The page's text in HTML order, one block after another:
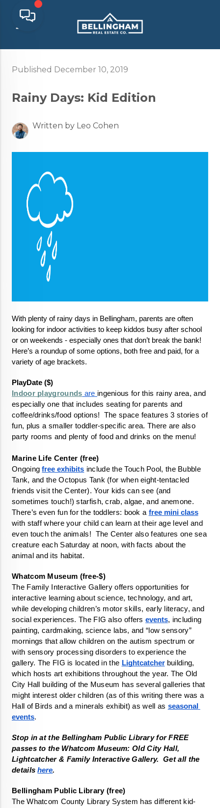
Published December 10, 2019
Rainy Days: Kid Edition
Written by Leo Cohen
With plenty of rainy days in Bellingham, parents are often
looking for indoor activities to keep kiddos busy after school
or on weekends - especially ones that don’t break the bank!
Here’s a roundup of some options, both free and paid, for a
variety of age brackets.
PlayDate ($)
Indoor playgrounds are ingenious for this rainy area, and
especially one that includes seating for parents and
coffee/drinks/food options!  The space features 3 stories of
fun, plus a smaller toddler-specific area. There are also
party rooms and plenty of food and drinks on the menu!
Ongoing free exhibits include the Touch Pool, the Bubble
Tank, and the Octopus Tank (for when eight-tentacled
friends visit the Center). Your kids can see (and
sometimes touch!) starfish, crab, algae, and anemone.
There’s even fun for the toddlers: book a free mini class
with staff where your child can learn at their age level and
even touch the animals!  The Center also features one sea
creature each Saturday at noon, with facts about the
animal and its habitat.
Whatcom Museum (free-$)
The Family Interactive Gallery offers opportunities for
interactive learning about science, technology, and art,
while developing children’s motor skills, early literacy, and
social experiences. The FIG also offers events, including
painting, cardmaking, science labs, and “low sensory”
mornings that allow children on the autism spectrum or
with sensory processing disorders to experience the
gallery. The FIG is located in the Lightcatcher building,
which hosts art exhibitions throughout the year. The Old
City Hall building of the Museum has several galleries that
might interest older children (as of this writing there was a
Hall of Birds and a minerals exhibit) as well as seasonal
events.
Stop in at the Bellingham Public Library for FREE
passes to the Whatcom Museum: Old City Hall,
Lightcatcher & Family Interactive Gallery.  Get all the
details here.
The Whatcom County Library System has different kid-